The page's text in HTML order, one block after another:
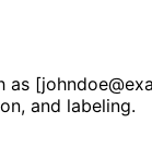
and labeling.